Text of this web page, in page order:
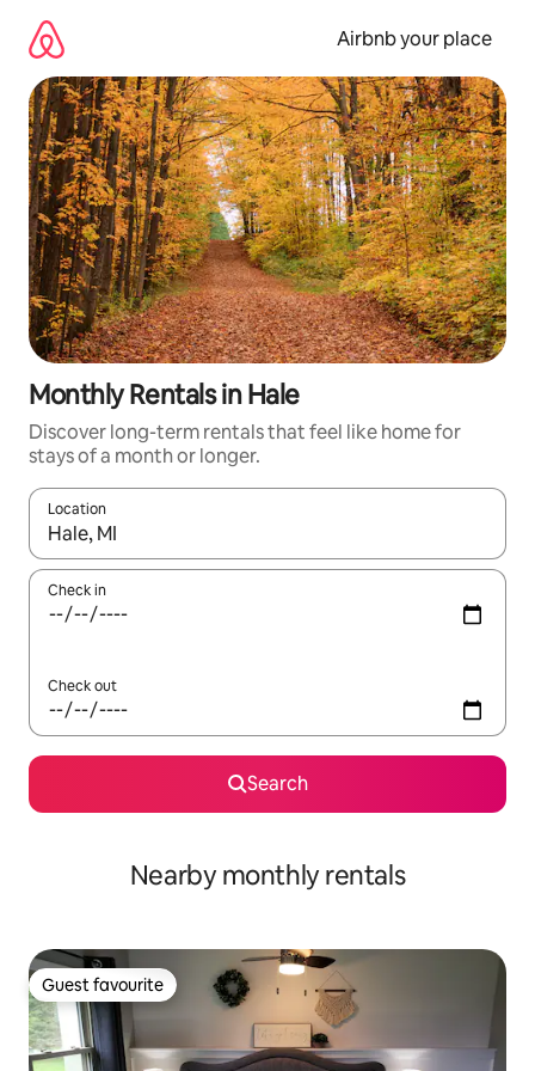
content
Airbnb your place
Monthly Rentals in Hale
Discover long-term rentals that feel like home for
stays of a month or longer.
Location
When results are available, navigate with the up and down
Check in
Check out
Search
Nearby monthly rentals
Guest favourite
Guest favourite